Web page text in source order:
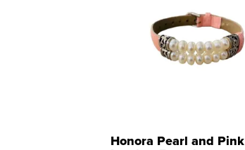
Honora Pearl and Pink